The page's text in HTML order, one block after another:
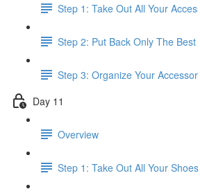
Step 1: Take Out All Your
Step 2: Put Back Only The Best
Step 3: Organize Your
Day 11
Overview
Step 1: Take Out All Your